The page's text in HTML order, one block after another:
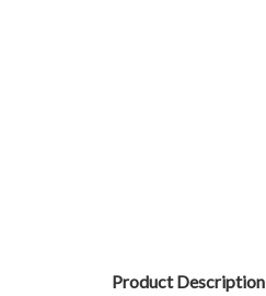
Product Description